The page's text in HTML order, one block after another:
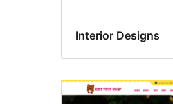
Interior Designs